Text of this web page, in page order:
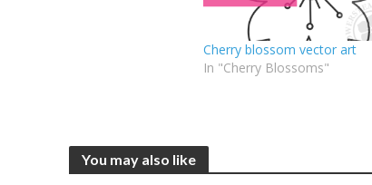
Cherry blossom vector art
In "Cherry Blossoms"
You may also like